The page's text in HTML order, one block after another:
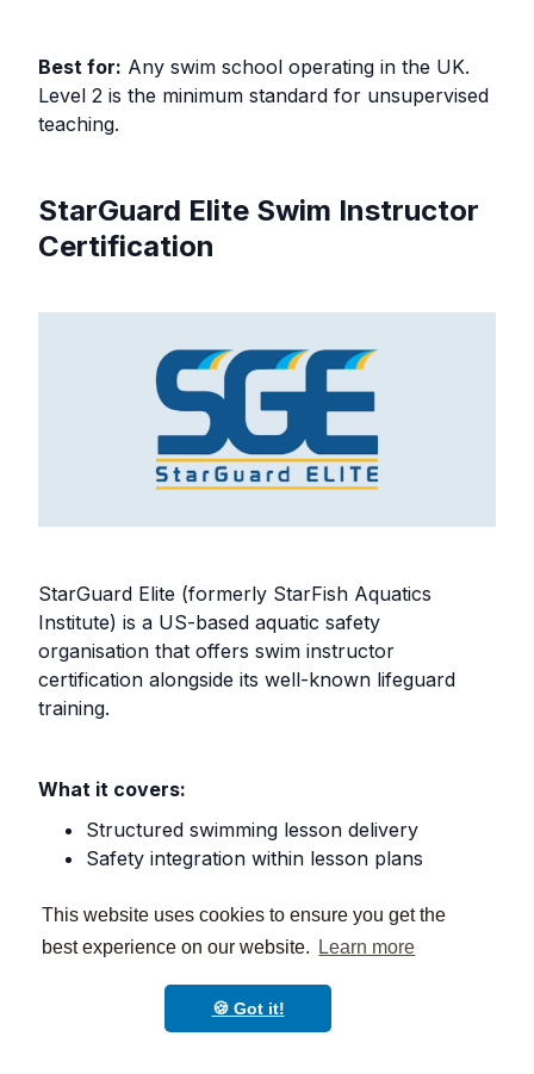
This website uses cookies to ensure you get the
best experience on our website.
Learn more
🍪 Got it!
Best for: Any swim school operating in the UK.
Level 2 is the minimum standard for unsupervised
teaching.
StarGuard Elite Swim Instructor
Certification
StarGuard Elite (formerly StarFish Aquatics
Institute) is a US-based aquatic safety
organisation that offers swim instructor
certification alongside its well-known lifeguard
training.
What it covers:
Structured swimming lesson delivery
Safety integration within lesson plans
Suitable for private swim schools and
community aquatic centres
Prerequisites: Age 16+, swim skills screening.